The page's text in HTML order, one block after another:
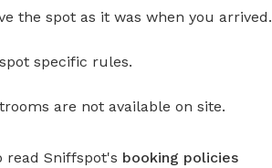
the spot as it was when you arrived.
specific rules.
are not available on site.
read Sniffspot's booking policies